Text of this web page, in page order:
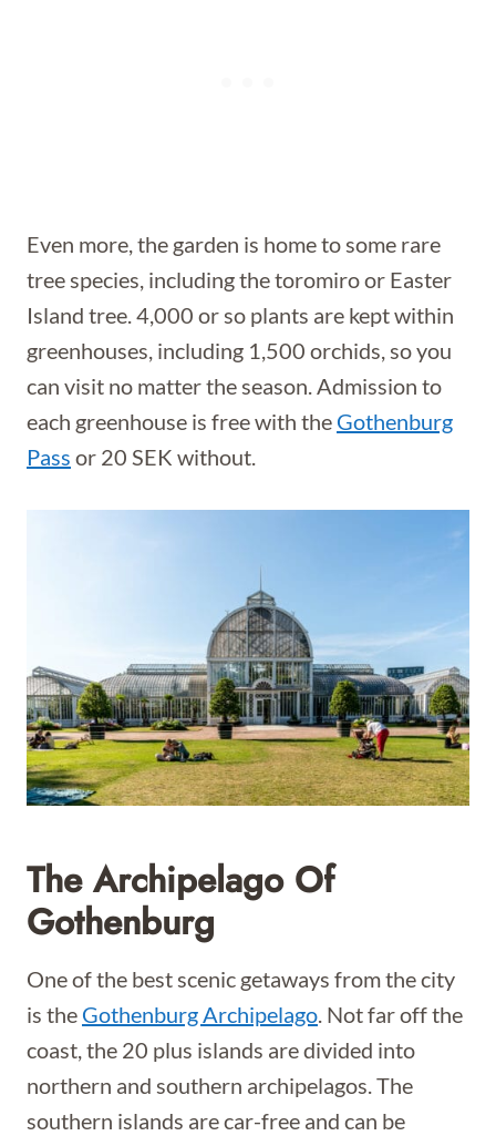
Even more, the garden is home to some rare
tree species, including the toromiro or Easter
Island tree. 4,000 or so plants are kept within
greenhouses, including 1,500 orchids, so you
can visit no matter the season. Admission to
each greenhouse is free with the Gothenburg
Pass or 20 SEK without.
The Archipelago Of
Gothenburg
One of the best scenic getaways from the city
is the Gothenburg Archipelago. Not far off the
coast, the 20 plus islands are divided into
northern and southern archipelagos. The
southern islands are car-free and can be